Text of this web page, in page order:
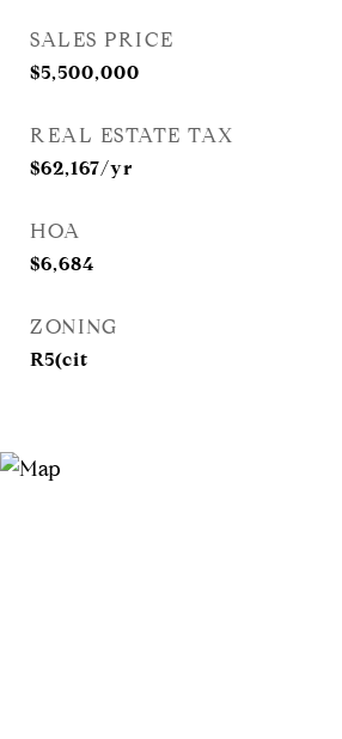
SALES PRICE
$5,500,000
REAL ESTATE TAX
$62,167/yr
HOA
$6,684
ZONING
R5(cit